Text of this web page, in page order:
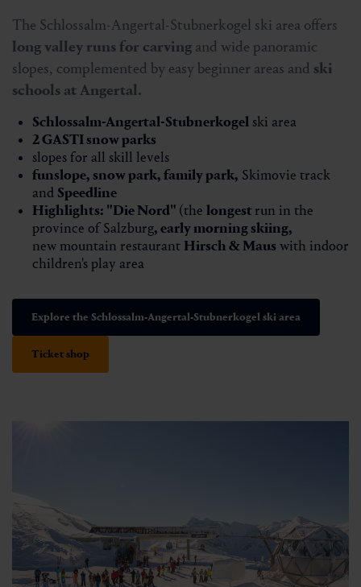
The Schlossalm-Angertal-Stubnerkogel ski area offers
long valley runs for carving and wide panoramic
slopes, complemented by easy beginner areas and ski
schools at Angertal.
Schlossalm-Angertal-Stubnerkogel ski area
2 GASTI snow parks
slopes for all skill levels
funslope,snow park,family park, Skimovie track
and Speedline
Highlights: "Die Nord" (the longestrun in the
province of Salzburg,early morning skiing,
new mountain restaurant Hirsch & Maus ​​​​​​with indoor
children's play area
Explore the Schlossalm-Angertal-Stubnerkogel ski area
Ticket shop